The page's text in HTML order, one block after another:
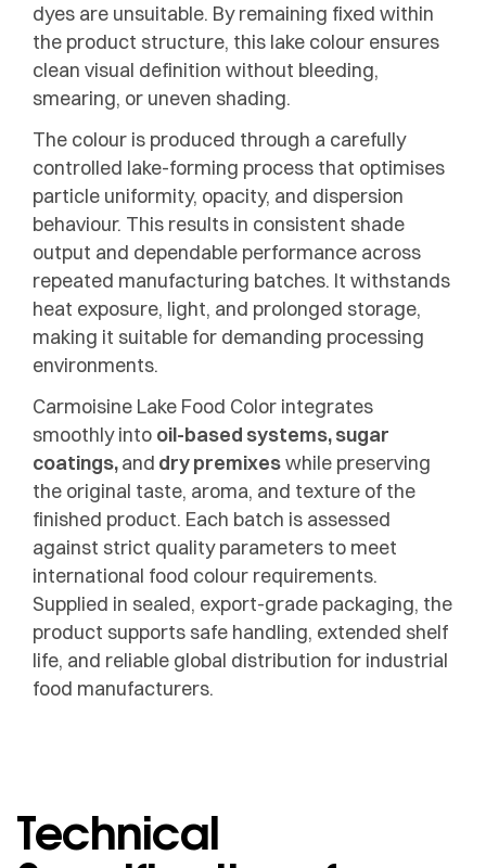
dyes are unsuitable. By remaining fixed within
the product structure, this lake colour ensures
clean visual definition without bleeding,
smearing, or uneven shading.
The colour is produced through a carefully
controlled lake-forming process that optimises
particle uniformity, opacity, and dispersion
behaviour. This results in consistent shade
output and dependable performance across
repeated manufacturing batches. It withstands
heat exposure, light, and prolonged storage,
making it suitable for demanding processing
environments.
Carmoisine Lake Food Color integrates
smoothly into oil-based systems, sugar
coatings,and dry premixeswhile preserving
the original taste, aroma, and texture of the
finished product. Each batch is assessed
against strict quality parameters to meet
international food colour requirements.
Supplied in sealed, export-grade packaging, the
product supports safe handling, extended shelf
life, and reliable global distribution for industrial
food manufacturers.
Technical